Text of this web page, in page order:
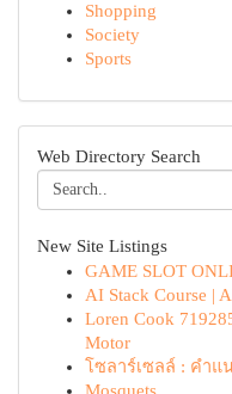
Shopping
Society
Sports
Web Directory Search
New Site Listings
GAME SLOT
AI Stack Course |
Loren Cook
Motor
โซลาร์เซลล์ : คำแ